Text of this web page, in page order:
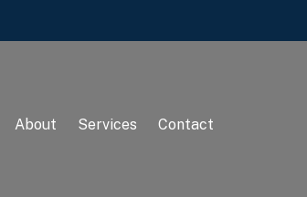
About Services Contact